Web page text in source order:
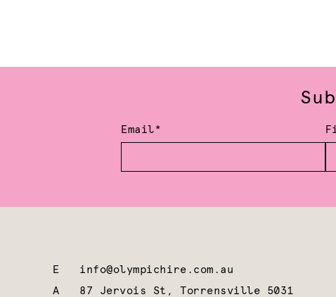
Email*
E info@olympichire.com.au
A 87 Jervois St, Torrensville 5031